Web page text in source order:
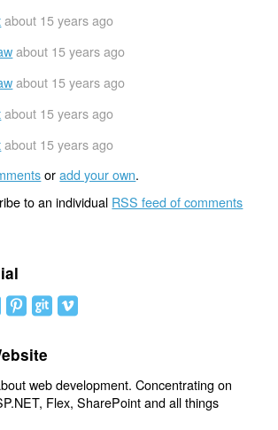
about 15 years ago
about 15 years ago
about 15 years ago
about 15 years ago
about 15 years ago
oradd your own.
to an individual RSS feed of comments
web development. Concentrating on
Flex, SharePoint and all things